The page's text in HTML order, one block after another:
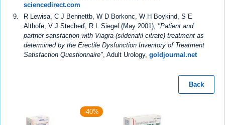
sciencedirect.com
R Lewisa, C J Bennettb, W D Borkonc, W H Boykind, S E
Althofe, V J Stecherf, R L Siegel (May 2001), "Patient and
partner satisfaction with Viagra (sildenafil citrate) treatment as
determined by the Erectile Dysfunction Inventory of Treatment
Satisfaction Questionnaire" , Adult Urology, goldjournal.net
Back
-40%